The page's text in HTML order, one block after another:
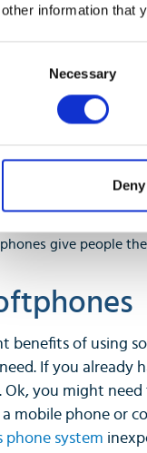
other information that
Necessary
Deny
give people
benefits of using
If you already
you might
mobile phone or
phone system